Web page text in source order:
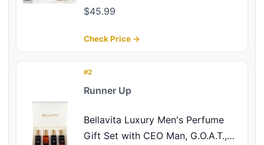
& Citrus Cologne Collection –
Valiant & Robot – Long Lasting
Set
$45.99
Check Price →
#2
Runner Up
Bellavita Luxury Men's Perfume
Gift Set with CEO Man, G.O.A.T.,